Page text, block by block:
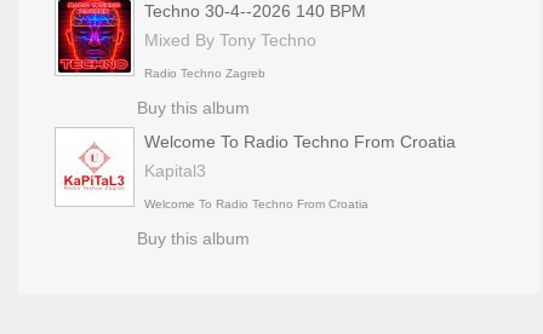
Techno 30-4--2026 140 BPM
Mixed By Tony Techno
Radio Techno Zagreb
Buy this album
Welcome To Radio Techno From Croatia
Kapital3
Welcome To Radio Techno From Croatia
Buy this album